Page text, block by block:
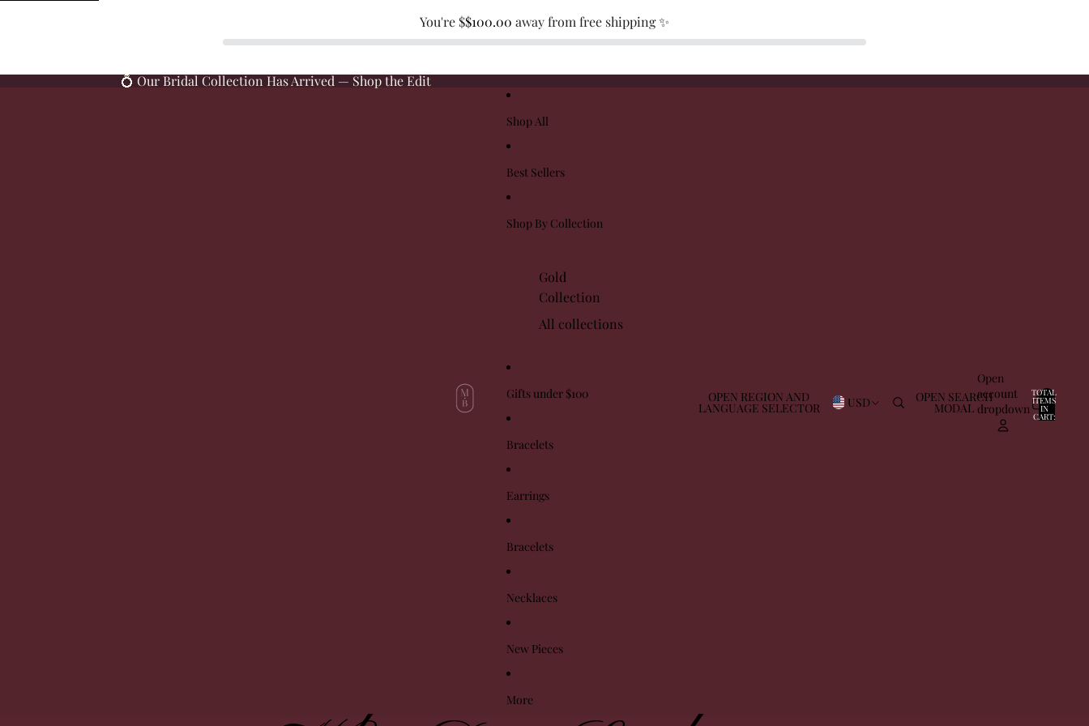
You're $$100.00 away from free shipping ✨
💍 Our Bridal Collection Has Arrived — Shop the Edit
Shop All
Best Sellers
Shop By Collection
Gold
Collection
All collections
Gifts under $100
Bracelets
Earrings
Bracelets
Necklaces
New Pieces
More
OPEN REGION AND
LANGUAGE SELECTOR USD OPEN SEARCH
MODAL
Open
account
dropdown
TOTAL
ITEMS
IN
CART: